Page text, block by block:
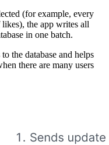
(for example, every
the app writes all
in one batch.
the database and helps
there are many users